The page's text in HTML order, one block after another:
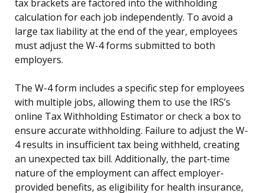
tax brackets are factored into the withholding
calculation for each job independently. To avoid a
large tax liability at the end of the year, employees
must adjust the W-4 forms submitted to both
employers.
The W-4 form includes a specific step for employees
with multiple jobs, allowing them to use the IRS’s
online Tax Withholding Estimator or check a box to
ensure accurate withholding. Failure to adjust the W-
4 results in insufficient tax being withheld, creating
an unexpected tax bill. Additionally, the part-time
nature of the employment can affect employer-
provided benefits, as eligibility for health insurance,